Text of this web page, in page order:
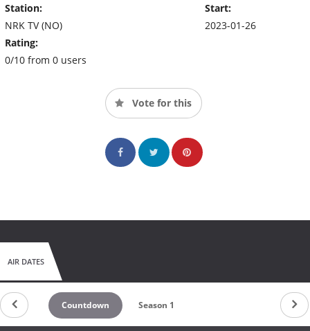
Station:
NRK TV (NO)
Rating:
0/10 from 0 users
Start:
2023-01-26
Vote for this
AIR DATES
Countdown Season 1